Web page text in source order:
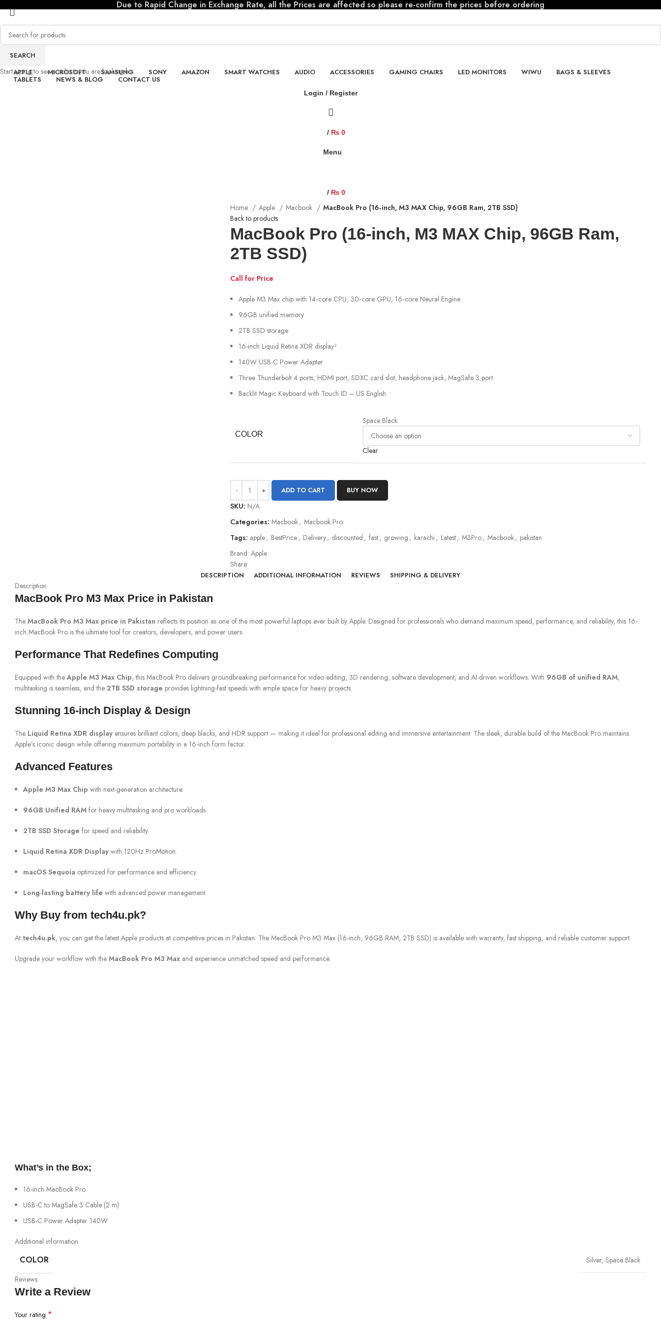
Due to Rapid Change in Exchange Rate, all the Prices are affected so please re-confirm the prices before ordering
APPLE MICROSOFT SAMSUNG SONY AMAZON SMART WATCHES AUDIO ACCESSORIES GAMING CHAIRS LED MONITORS WIWU BAGS & SLEEVES
TABLETS NEWS & BLOG CONTACT US
Login / Register
/ ₨ 0
Menu
/ ₨ 0
Home Apple Macbook
MacBook Pro (16‑inch, M3 MAX Chip, 96GB Ram, 2TB SSD)
Back to products
MacBook Pro (16‑inch, M3 MAX Chip, 96GB Ram,
2TB SSD)
Call for Price
Apple M3 Max chip with 14‑core CPU, 30‑core GPU, 16‑core Neural Engine
96GB unified memory
2TB SSD storage
16-inch Liquid Retina XDR display²
140W USB-C Power Adapter
Three Thunderbolt 4 ports, HDMI port, SDXC card slot, headphone jack, MagSafe 3 port
Backlit Magic Keyboard with Touch ID – US English
COLOR
Space Black
Clear
ADD TO CART BUY NOW
SKU: N/A
Categories: Macbook, Macbook Pro
Tags: apple, BestPrice, Delivery, discounted , fast, growing , karachi , Latest, M3Pro, Macbook, pakistan
Brand: Apple
Share:
DESCRIPTION ADDITIONAL INFORMATION REVIEWS SHIPPING & DELIVERY
Description
MacBook Pro M3 Max Price in Pakistan
The MacBook Pro M3 Max price in Pakistan reflects its position as one of the most powerful laptops ever built by Apple. Designed for professionals who demand maximum speed, performance, and reliability, this 16-
inch MacBook Pro is the ultimate tool for creators, developers, and power users.
Performance That Redefines Computing
Equipped with theApple M3 Max Chip, this MacBook Pro delivers groundbreaking performance for video editing, 3D rendering, software development, and AI-driven workflows. With 96GB of unified RAM,
multitasking is seamless, and the 2TB SSD storage provides lightning-fast speeds with ample space for heavy projects.
Stunning 16-inch Display & Design
The Liquid Retina XDR display ensures brilliant colors, deep blacks, and HDR support — making it ideal for professional editing and immersive entertainment. The sleek, durable build of the MacBook Pro maintains
Apple’s iconic design while offering maximum portability in a 16-inch form factor.
Advanced Features
Apple M3 Max Chip with next-generation architecture.
96GB Unified RAM for heavy multitasking and pro workloads.
2TB SSD Storage for speed and reliability.
Liquid Retina XDR Display with 120Hz ProMotion.
macOS Sequoia optimized for performance and efficiency.
Long-lasting battery life with advanced power management.
Why Buy from tech4u.pk?
At tech4u.pk, you can get the latest Apple products at competitive prices in Pakistan. The MacBook Pro M3 Max (16-inch, 96GB RAM, 2TB SSD) is available with warranty, fast shipping, and reliable customer support.
Upgrade your workflow with the MacBook Pro M3 Max and experience unmatched speed and performance.
What’s in the Box;
16-inch MacBook Pro
USB-C to MagSafe 3 Cable (2 m)
USB-C Power Adapter 140W
Additional information
COLOR
Silver, Space Black
Reviews
Write a Review
Your rating *
SEARCH
Start typing to see products you are looking for.